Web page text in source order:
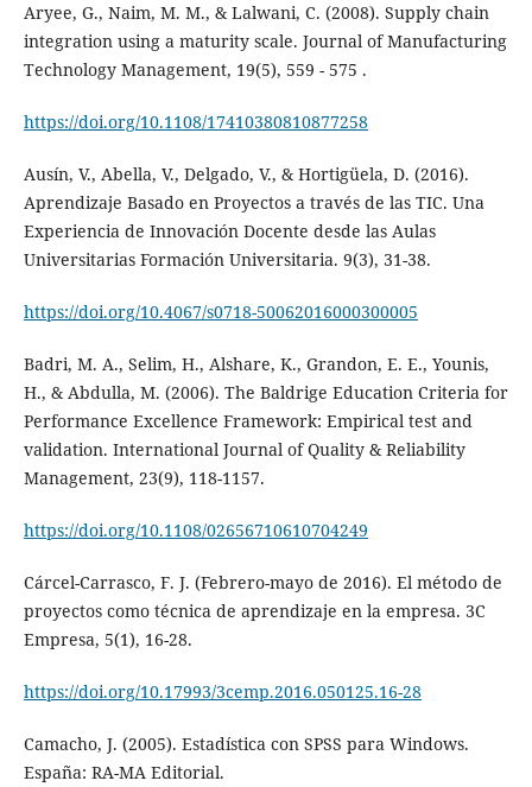
Aryee, G., Naim, M. M., & Lalwani, C. (2008). Supply chain
integration using a maturity scale. Journal of Manufacturing
Technology Management, 19(5), 559 - 575 .
https://doi.org/10.1108/17410380810877258
Ausín, V., Abella, V., Delgado, V., & Hortigüela, D. (2016).
Aprendizaje Basado en Proyectos a través de las TIC. Una
Experiencia de Innovación Docente desde las Aulas
Universitarias Formación Universitaria. 9(3), 31-38.
https://doi.org/10.4067/s0718-50062016000300005
Badri, M. A., Selim, H., Alshare, K., Grandon, E. E., Younis,
H., & Abdulla, M. (2006). The Baldrige Education Criteria for
Performance Excellence Framework: Empirical test and
validation. International Journal of Quality & Reliability
Management, 23(9), 118-1157.
https://doi.org/10.1108/02656710610704249
Cárcel-Carrasco, F. J. (Febrero-mayo de 2016). El método de
proyectos como técnica de aprendizaje en la empresa. 3C
Empresa, 5(1), 16-28.
https://doi.org/10.17993/3cemp.2016.050125.16-28
Camacho, J. (2005). Estadística con SPSS para Windows.
España: RA-MA Editorial.